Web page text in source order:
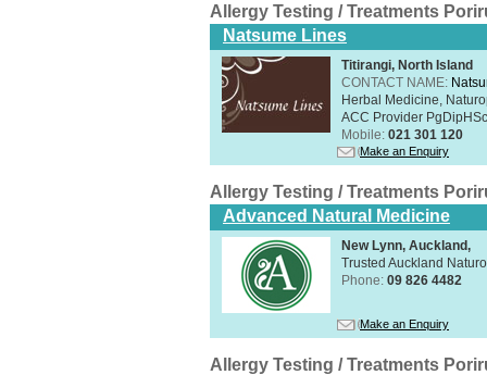
Allergy Testing / Treatments
Natsume Lines
Titirangi, North Island
CONTACT NAME:
Herbal Medicine,
ACC Provider
Mobile: 021 301 120
Make an Enquiry
Allergy Testing / Treatments
Advanced Natural Medicine
New Lynn, Auckland,
Trusted Auckland
Phone: 09 826 4482
Make an Enquiry
Allergy Testing / Treatments